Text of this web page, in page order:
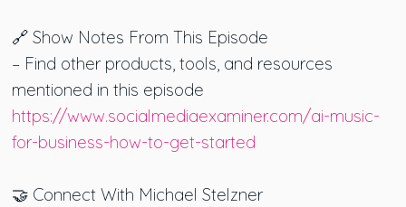
🔗 Show Notes From This Episode
– Find other products, tools, and resources
mentioned in this episode
https://www.socialmediaexaminer.com/ai-music-
for-business-how-to-get-started
🤝 Connect With Michael Stelzner